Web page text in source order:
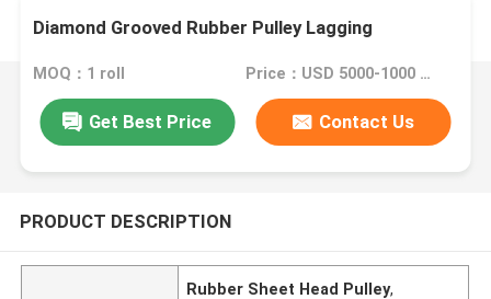
Diamond Grooved Rubber Pulley Lagging
MOQ：1 roll Price：USD 5000-1000 roll
Get Best Price Contact Us
PRODUCT DESCRIPTION
Rubber Sheet Head Pulley,